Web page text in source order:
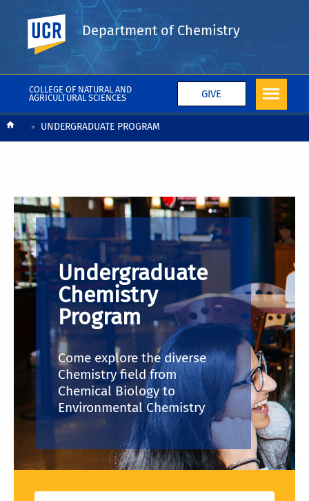
COLLEGE OF NATURAL AND
AGRICULTURAL SCIENCES
GIVE
UC Riverside
Department of Chemistry
BreadcrumbUNDERGRADUATE PROGRAM
Undergraduate
Chemistry
Program
Come explore the diverse
Chemistry field from
Chemical Biology to
Environmental Chemistry